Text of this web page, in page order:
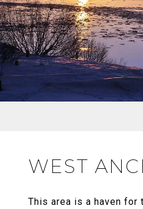
WEST
This area is a haven for